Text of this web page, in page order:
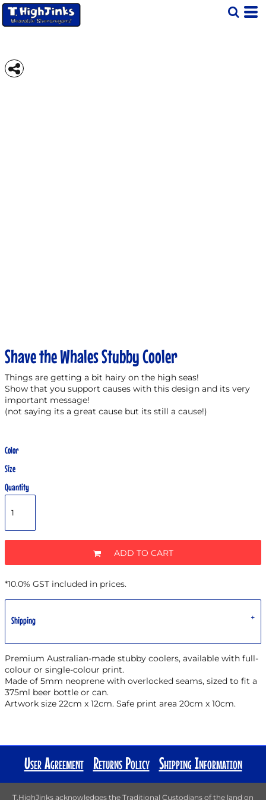
Shave the Whales Stubby Cooler
Things are getting a bit hairy on the high seas!
Show that you support causes with this design and its very
important message!
(not saying its a great cause but its still a cause!)
Color
Size
Quantity
ADD TO CART
*10.0% GST included in prices.
Shipping
Premium Australian-made stubby coolers, available with full-
colour or single-colour print.
Made of 5mm neoprene with overlocked seams, sized to fit a
375ml beer bottle or can.
Artwork size 22cm x 12cm. Safe print area 20cm x 10cm.
User Agreement Returns Policy Shipping Information
T.HighJinks acknowledges the Traditional Custodians of the land on